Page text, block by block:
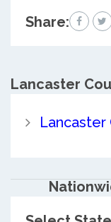
Share:
Lancaster
Lancaster